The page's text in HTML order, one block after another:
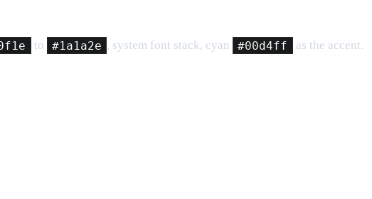
to #1a1a2e , system font stack, cyan #00d4ff
as the accent.